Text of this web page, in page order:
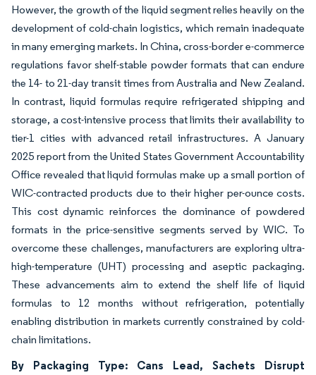
However, the growth of the liquid segment relies heavily on the
development of cold-chain logistics, which remain inadequate
in many emerging markets. In China, cross-border e-commerce
regulations favor shelf-stable powder formats that can endure
the 14- to 21-day transit times from Australia and New Zealand.
In contrast, liquid formulas require refrigerated shipping and
storage, a cost-intensive process that limits their availability to
tier-1 cities with advanced retail infrastructures. A January
2025 report from the United States Government Accountability
Office revealed that liquid formulas make up a small portion of
WIC-contracted products due to their higher per-ounce costs.
This cost dynamic reinforces the dominance of powdered
formats in the price-sensitive segments served by WIC. To
overcome these challenges, manufacturers are exploring ultra-
high-temperature (UHT) processing and aseptic packaging.
These advancements aim to extend the shelf life of liquid
formulas to 12 months without refrigeration, potentially
enabling distribution in markets currently constrained by cold-
chain limitations.
By Packaging Type: Cans Lead, Sachets Disrupt